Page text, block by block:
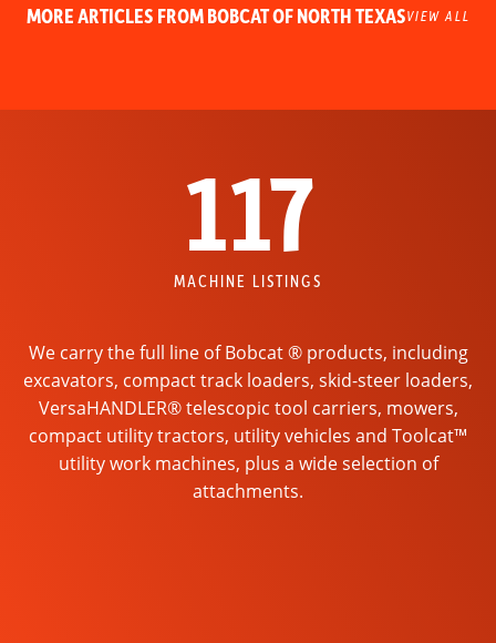
MORE ARTICLES FROM BOBCAT OF NORTH TEXASVIEW ALL
117
MACHINE LISTINGS
We carry the full line of Bobcat ® products, including
excavators, compact track loaders, skid-steer loaders,
VersaHANDLER® telescopic tool carriers, mowers,
compact utility tractors, utility vehicles and Toolcat™
utility work machines, plus a wide selection of
attachments.